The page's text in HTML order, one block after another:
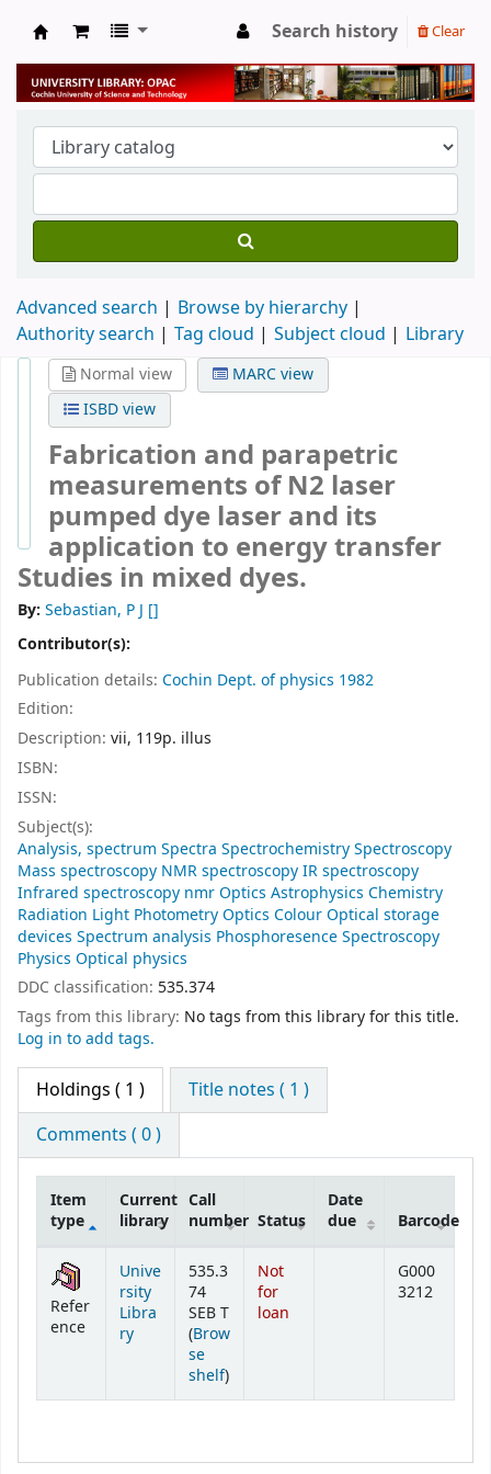
University Library
Search history Clear
Advanced search
Browse by hierarchy
Authority search
Tag cloud Subject cloud Library
Normal view
MARC view
ISBD view
Fabrication and parapetric
measurements of N2 laser
pumped dye laser and its
application to energy transfer
Studies in mixed dyes.
By: Sebastian, P J []
Contributor(s):
Publication details: Cochin Dept. of physics 1982
Edition:
Description: vii, 119p. illus
ISBN:
ISSN:
Subject(s):
Analysis, spectrum Spectra Spectrochemistry Spectroscopy
Mass spectroscopy NMR spectroscopy IR spectroscopy
Infrared spectroscopy nmr Optics Astrophysics Chemistry
Radiation Light Photometry Optics Colour Optical storage
devices Spectrum analysis Phosphoresence Spectroscopy
Physics Optical physics
DDC classification: 535.374
Tags from this library: No tags from this library for this title.
Log in to add tags.
Holdings ( 1 )
Title notes ( 1 )
Comments ( 0 )
Holdings
Item
type
Current
library
Call
number Status
Date
due
Barcode
Refer
ence
Unive
rsity
Libra
ry
535.3
74
SEB T
(Brow
se
shelf(Opens below)
)
Not
for
loan
G000
3212